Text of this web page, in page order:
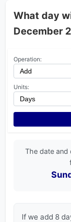
What day
December
Operation:
Units:
The date and
If we add 8